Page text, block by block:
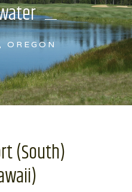
OREGON
(South)